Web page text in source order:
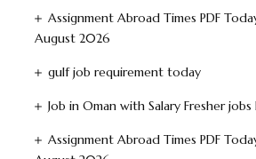
Assignment Abroad Times PDF
August 2026
gulf job requirement today
Job in Oman with Salary Fresher
Assignment Abroad Times PDF